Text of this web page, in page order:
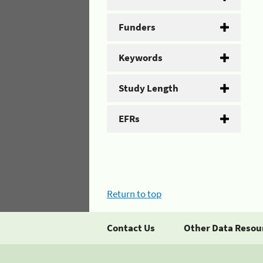
Funders
Keywords
Study Length
EFRs
Return to top
Contact Us Other Data